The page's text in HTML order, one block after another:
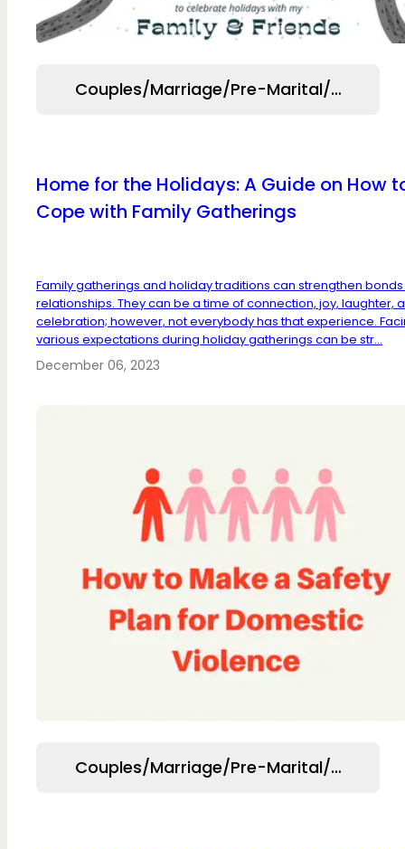
Couples/Marriage/Pre-Marital/
Home for the Holidays: A Guide on How
Cope with Family Gatherings
Family gatherings and holiday traditions can strengthen
relationships. They can be a time of connection, joy, laughter,
celebration; however, not everybody has that experience.
various expectations during holiday gatherings can be str...
December 06, 2023
Couples/Marriage/Pre-Marital/